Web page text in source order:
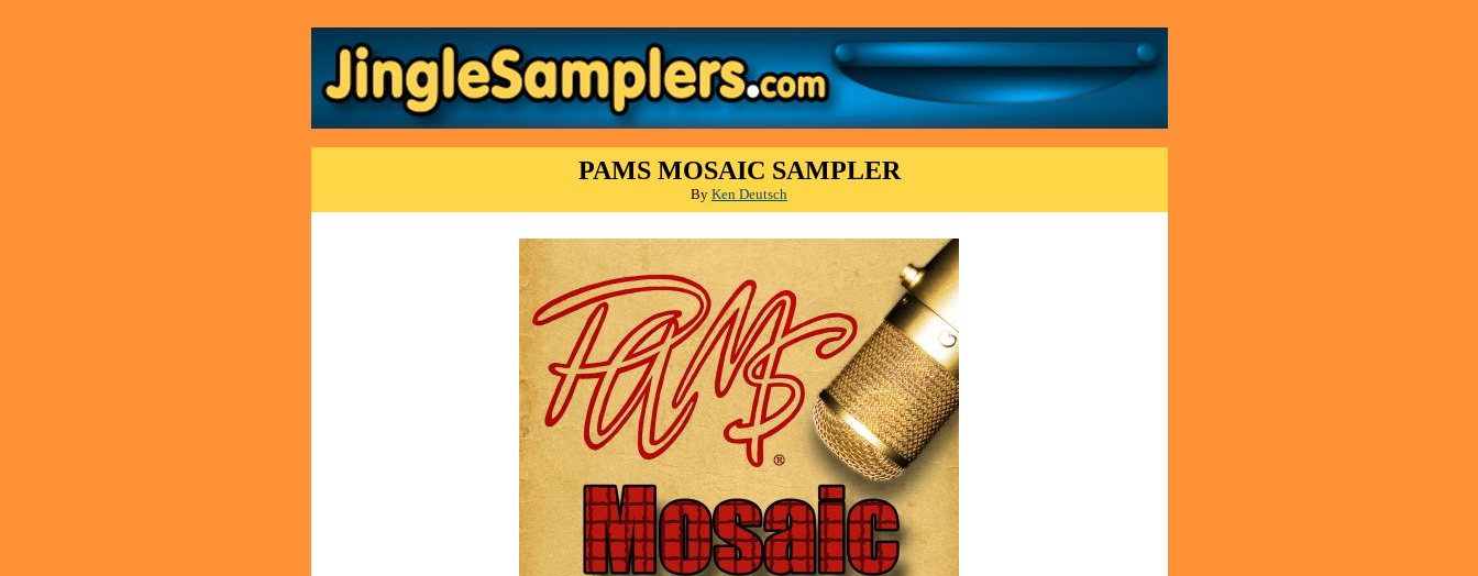
PAMS MOSAIC SAMPLER
By Ken Deutsch